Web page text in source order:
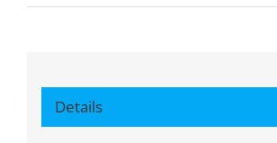
Details